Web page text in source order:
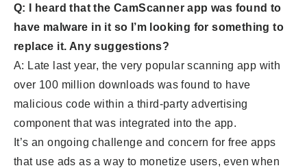
Q: I heard that the CamScanner app was found to
have malware in it so I’m looking for something to
replace it. Any suggestions?
A: Late last year, the very popular scanning app with
over 100 million downloads was found to have
malicious code within a third-party advertising
component that was integrated into the app.
It’s an ongoing challenge and concern for free apps
that use ads as a way to monetize users, even when